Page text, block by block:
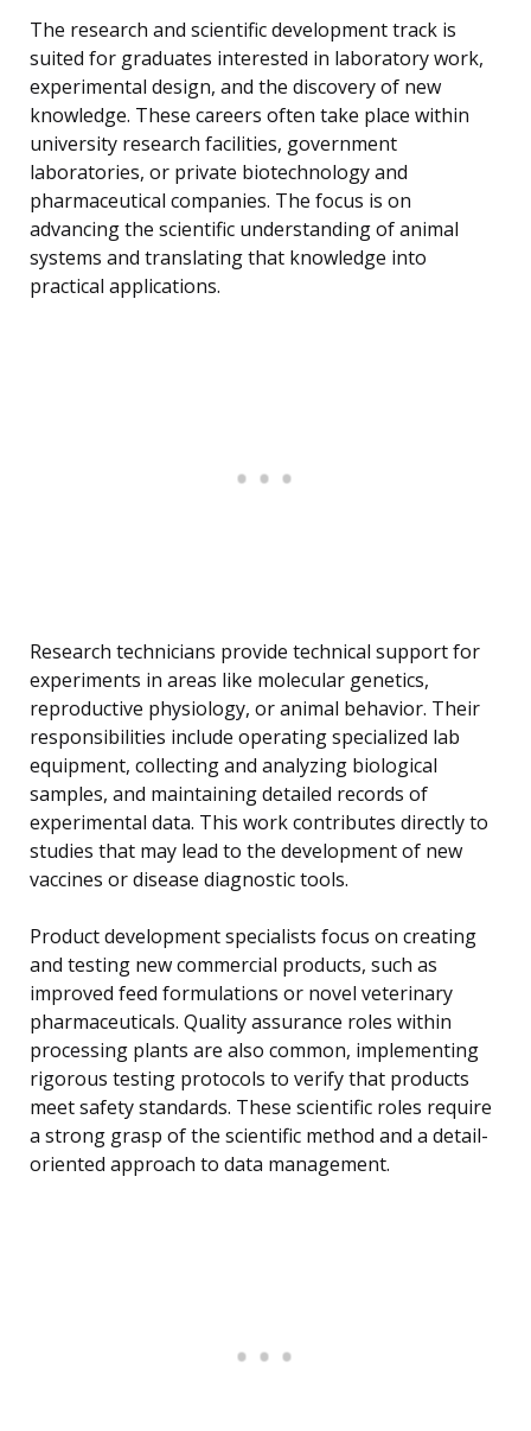
The research and scientific development track is
suited for graduates interested in laboratory work,
experimental design, and the discovery of new
knowledge. These careers often take place within
university research facilities, government
laboratories, or private biotechnology and
pharmaceutical companies. The focus is on
advancing the scientific understanding of animal
systems and translating that knowledge into
practical applications.
Research technicians provide technical support for
experiments in areas like molecular genetics,
reproductive physiology, or animal behavior. Their
responsibilities include operating specialized lab
equipment, collecting and analyzing biological
samples, and maintaining detailed records of
experimental data. This work contributes directly to
studies that may lead to the development of new
vaccines or disease diagnostic tools.
Product development specialists focus on creating
and testing new commercial products, such as
improved feed formulations or novel veterinary
pharmaceuticals. Quality assurance roles within
processing plants are also common, implementing
rigorous testing protocols to verify that products
meet safety standards. These scientific roles require
a strong grasp of the scientific method and a detail-
oriented approach to data management.